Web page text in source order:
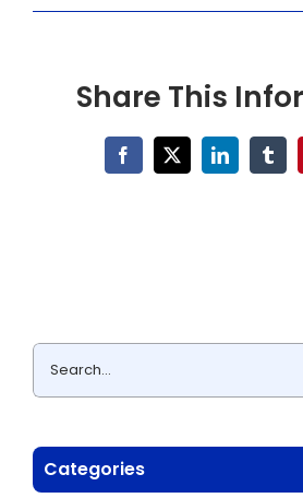
Share This
Facebook
X LinkedIn
Search
for:
Categories